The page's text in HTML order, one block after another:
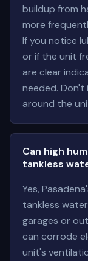
buildup from
more
If you notice
or if the unit
are clear
needed. Don't
around the
Can high
tankless
Yes,
tankless
garages or
can corrode
unit's